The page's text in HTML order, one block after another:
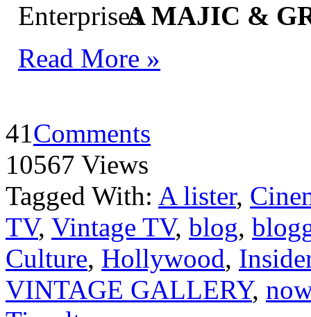
A MAJIC &
Read More »
41Comments
10567 Views
Tagged With: A lister,
TV, Vintage TV, blog,
Culture, Hollywood,
VINTAGE GALLERY,